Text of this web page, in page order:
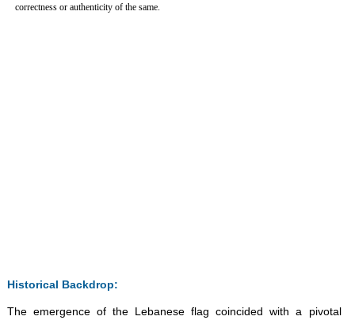
correctness or authenticity of the same.
Historical Backdrop:
The emergence of the Lebanese flag coincided with a pivotal